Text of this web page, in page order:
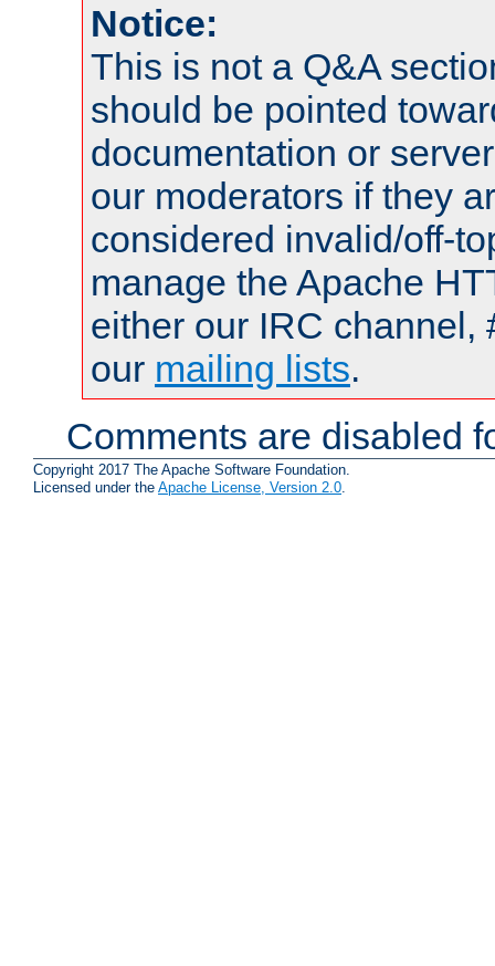
Notice:
This is not a Q&A
should be pointed
documentation or
our moderators if they
considered invalid/off-
manage the Apache
either our IRC channel,
our mailing lists.
Comments are disabled
Copyright 2017 The Apache Software Foundation.
Licensed under the Apache License, Version 2.0.